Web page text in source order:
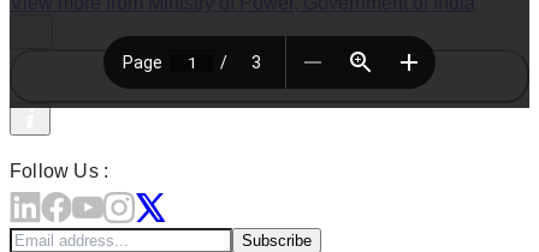
Follow Us :
Subscribe